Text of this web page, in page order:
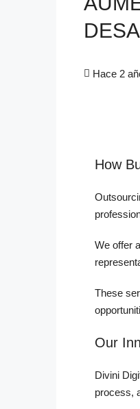
Hace 2
How
We offer
These
Our
Divini
process,